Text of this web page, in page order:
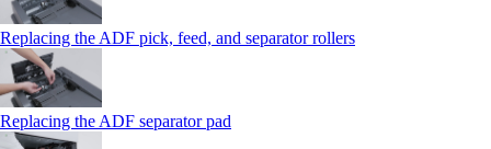
Replacing the ADF pick, feed, and separator rollers
Replacing the ADF separator pad